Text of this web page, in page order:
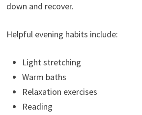
down and recover.
Helpful evening habits include:
Light stretching
Warm baths
Relaxation exercises
Reading